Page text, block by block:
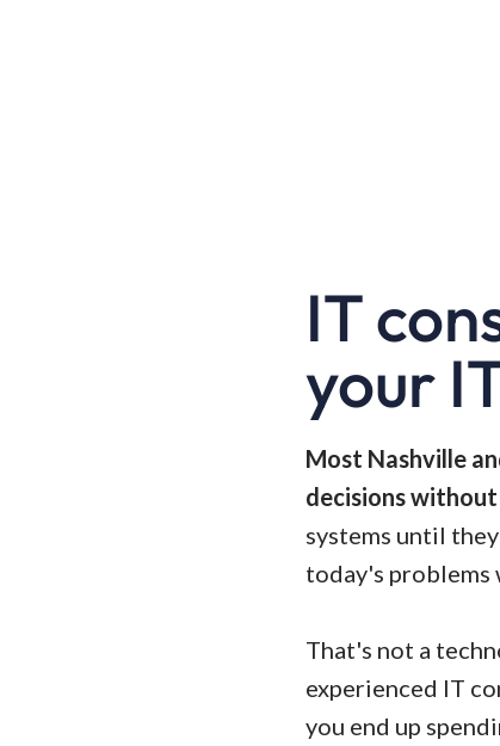
IT
your
Most Nashville
decisions
systems until
today's problems
That's not a
experienced IT
you end up